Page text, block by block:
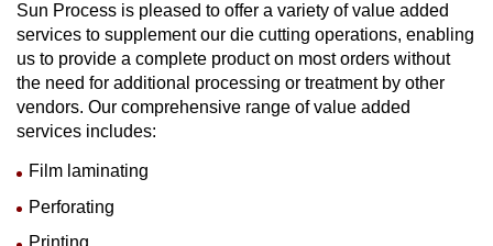
Sun Process is pleased to offer a variety of value added
services to supplement our die cutting operations, enabling
us to provide a complete product on most orders without
the need for additional processing or treatment by other
vendors. Our comprehensive range of value added
services includes:
Film laminating
Perforating